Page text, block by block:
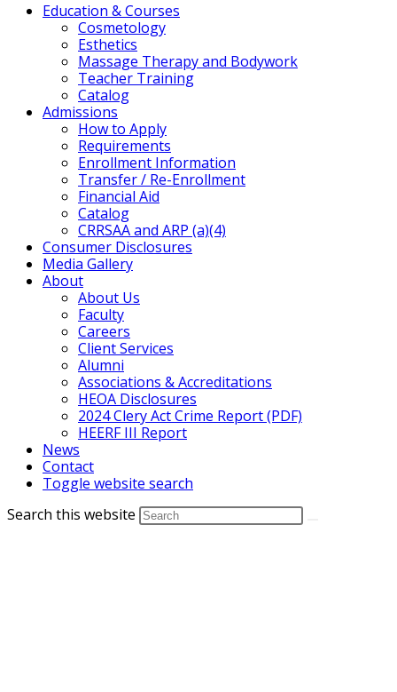
Education & Courses
Cosmetology
Esthetics
Massage Therapy and Bodywork
Teacher Training
Catalog
Admissions
How to Apply
Requirements
Enrollment Information
Transfer / Re-Enrollment
Financial Aid
Catalog
CRRSAA and ARP (a)(4)
Consumer Disclosures
Media Gallery
About
About Us
Faculty
Careers
Client Services
Alumni
Associations & Accreditations
HEOA Disclosures
2024 Clery Act Crime Report (PDF)
HEERF III Report
News
Contact
Toggle website search
Search this website